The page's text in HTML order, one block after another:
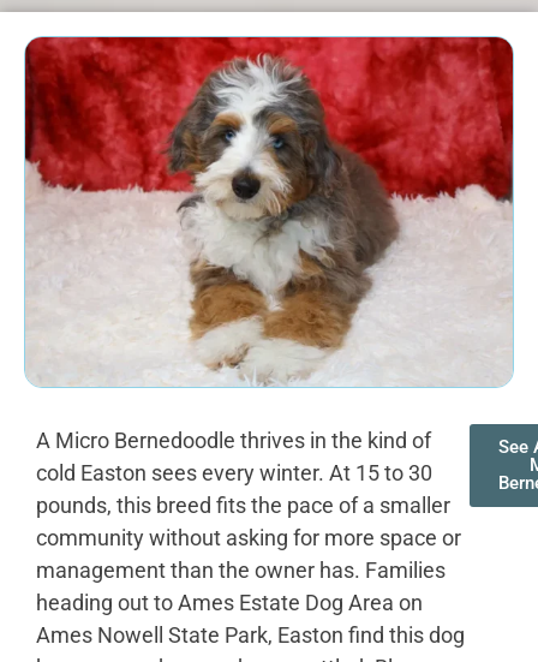
A Micro Bernedoodle thrives in the kind of
cold Easton sees every winter. At 15 to 30
pounds, this breed fits the pace of a smaller
community without asking for more space or
management than the owner has. Families
heading out to Ames Estate Dog Area on
Ames Nowell State Park, Easton find this dog
See